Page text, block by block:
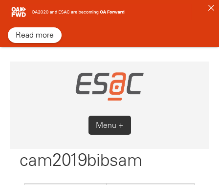
Skip
content
Menu +
cam2019bibsam
Read more